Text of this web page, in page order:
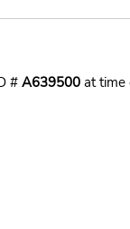
#A639500 at time